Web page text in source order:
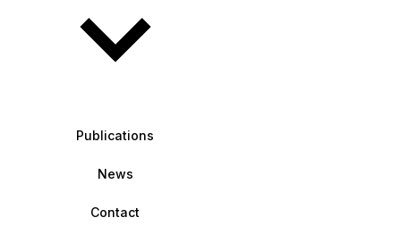
Publications
News
Contact